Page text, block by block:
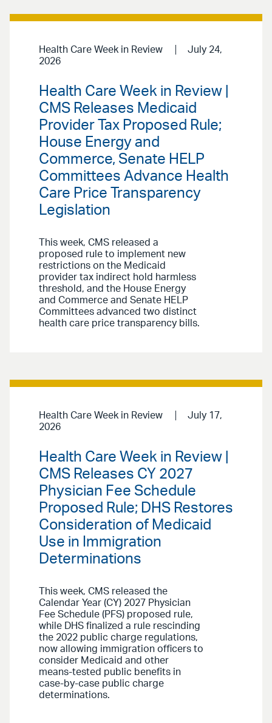
Health Care Week in Review
July 24,
2026
Health Care Week in Review |
CMS Releases Medicaid
Provider Tax Proposed Rule;
House Energy and
Commerce, Senate HELP
Committees Advance Health
Care Price Transparency
Legislation
This week, CMS released a
proposed rule to implement new
restrictions on the Medicaid
provider tax indirect hold harmless
threshold, and the House Energy
and Commerce and Senate HELP
Committees advanced two distinct
health care price transparency bills.
Health Care Week in Review
July 17,
2026
Health Care Week in Review |
CMS Releases CY 2027
Physician Fee Schedule
Proposed Rule; DHS Restores
Consideration of Medicaid
Use in Immigration
Determinations
This week, CMS released the
Calendar Year (CY) 2027 Physician
Fee Schedule (PFS) proposed rule,
while DHS finalized a rule rescinding
the 2022 public charge regulations,
now allowing immigration officers to
consider Medicaid and other
means-tested public benefits in
case-by-case public charge
determinations.